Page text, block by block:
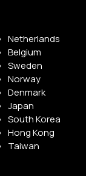
Netherlands
Belgium
Sweden
Norway
Denmark
Japan
South Korea
Hong Kong
Taiwan